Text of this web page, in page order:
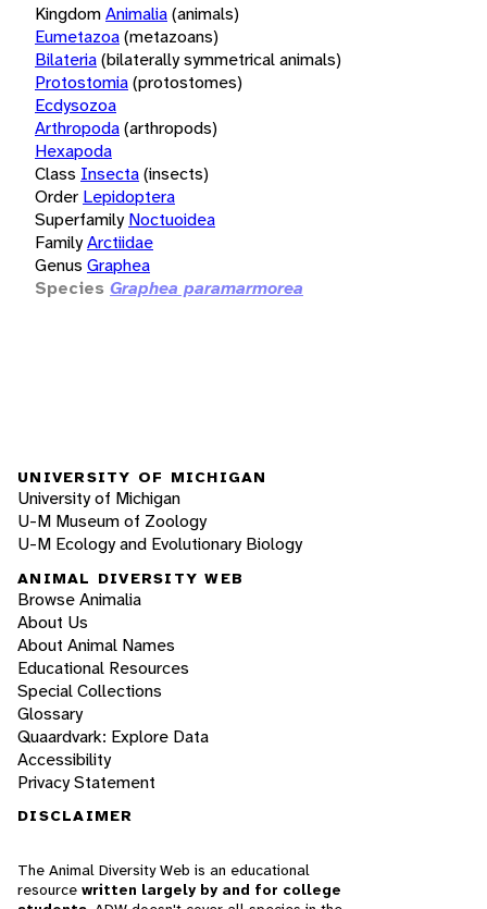
KingdomAnimalia(animals)
Eumetazoa(metazoans)
Bilateria(bilaterally symmetrical animals)
Protostomia(protostomes)
Ecdysozoa
Arthropoda(arthropods)
Hexapoda
Class Insecta(insects)
Order Lepidoptera
Superfamily Noctuoidea
FamilyArctiidae
Genus Graphea
Species Graphea paramarmorea
UNIVERSITY OF MICHIGAN
University of Michigan
U-M Museum of Zoology
U-M Ecology and Evolutionary Biology
ANIMAL DIVERSITY WEB
Browse Animalia
About Us
About Animal Names
Educational Resources
Special Collections
Glossary
Quaardvark: Explore Data
Accessibility
Privacy Statement
DISCLAIMER
The Animal Diversity Web is an educational
resource written largely by and for college